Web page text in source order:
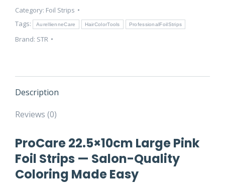
–
22.5×10cm
Premium
Category: Foil Strips
Tags:
AurellienneCare HairColorTools ProfessionalFoilStrips
Brand: STR
Description
Reviews (0)
ProCare 22.5×10cm Large Pink
Foil Strips — Salon-Quality
Coloring Made Easy